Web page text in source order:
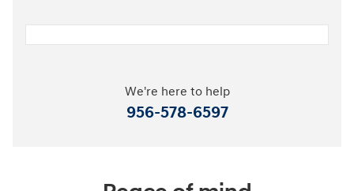
We're here to help
956-578-6597